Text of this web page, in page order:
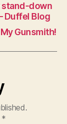
stand-down
Duffel Blog
Gunsmith!
*